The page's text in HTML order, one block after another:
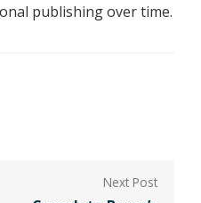
publishing over time.